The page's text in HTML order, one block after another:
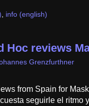
info (english)
Hoc reviews
Grenzfurthner
from Spain for
seguirle el ritmo